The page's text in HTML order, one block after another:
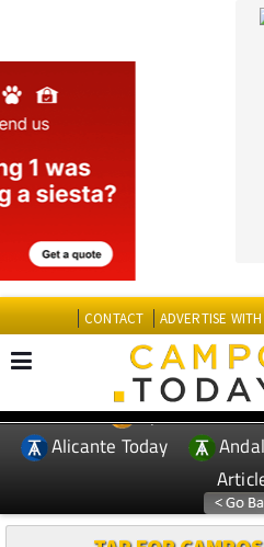
CONTACT
EDITIONS: Spanish News
Alicante Today
TAP FOR